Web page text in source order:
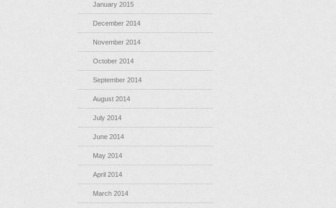
January 2015
December 2014
November 2014
October 2014
September 2014
August 2014
July 2014
June 2014
May 2014
April 2014
March 2014